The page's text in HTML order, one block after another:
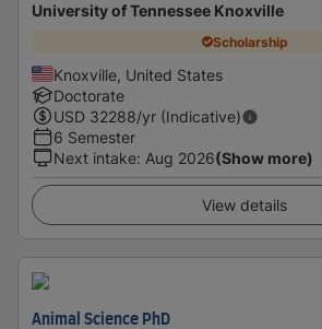
University of Tennessee Knoxville
Scholarship
Knoxville, United States
Doctorate
USD 32288/yr (Indicative)
6 Semester
Next intake: Aug 2026(Show more)
View details
Animal Science PhD